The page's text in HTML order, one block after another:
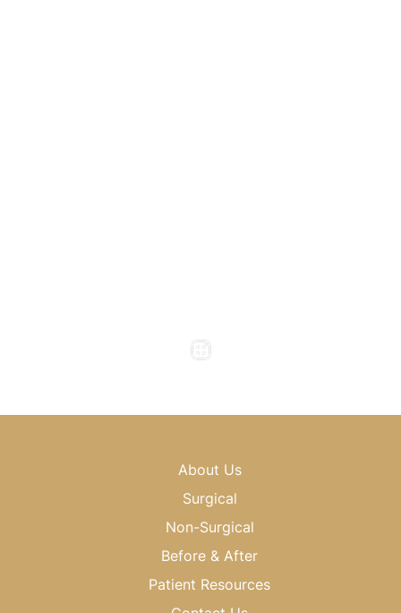
About Us
Surgical
Non-Surgical
Before & After
Patient Resources